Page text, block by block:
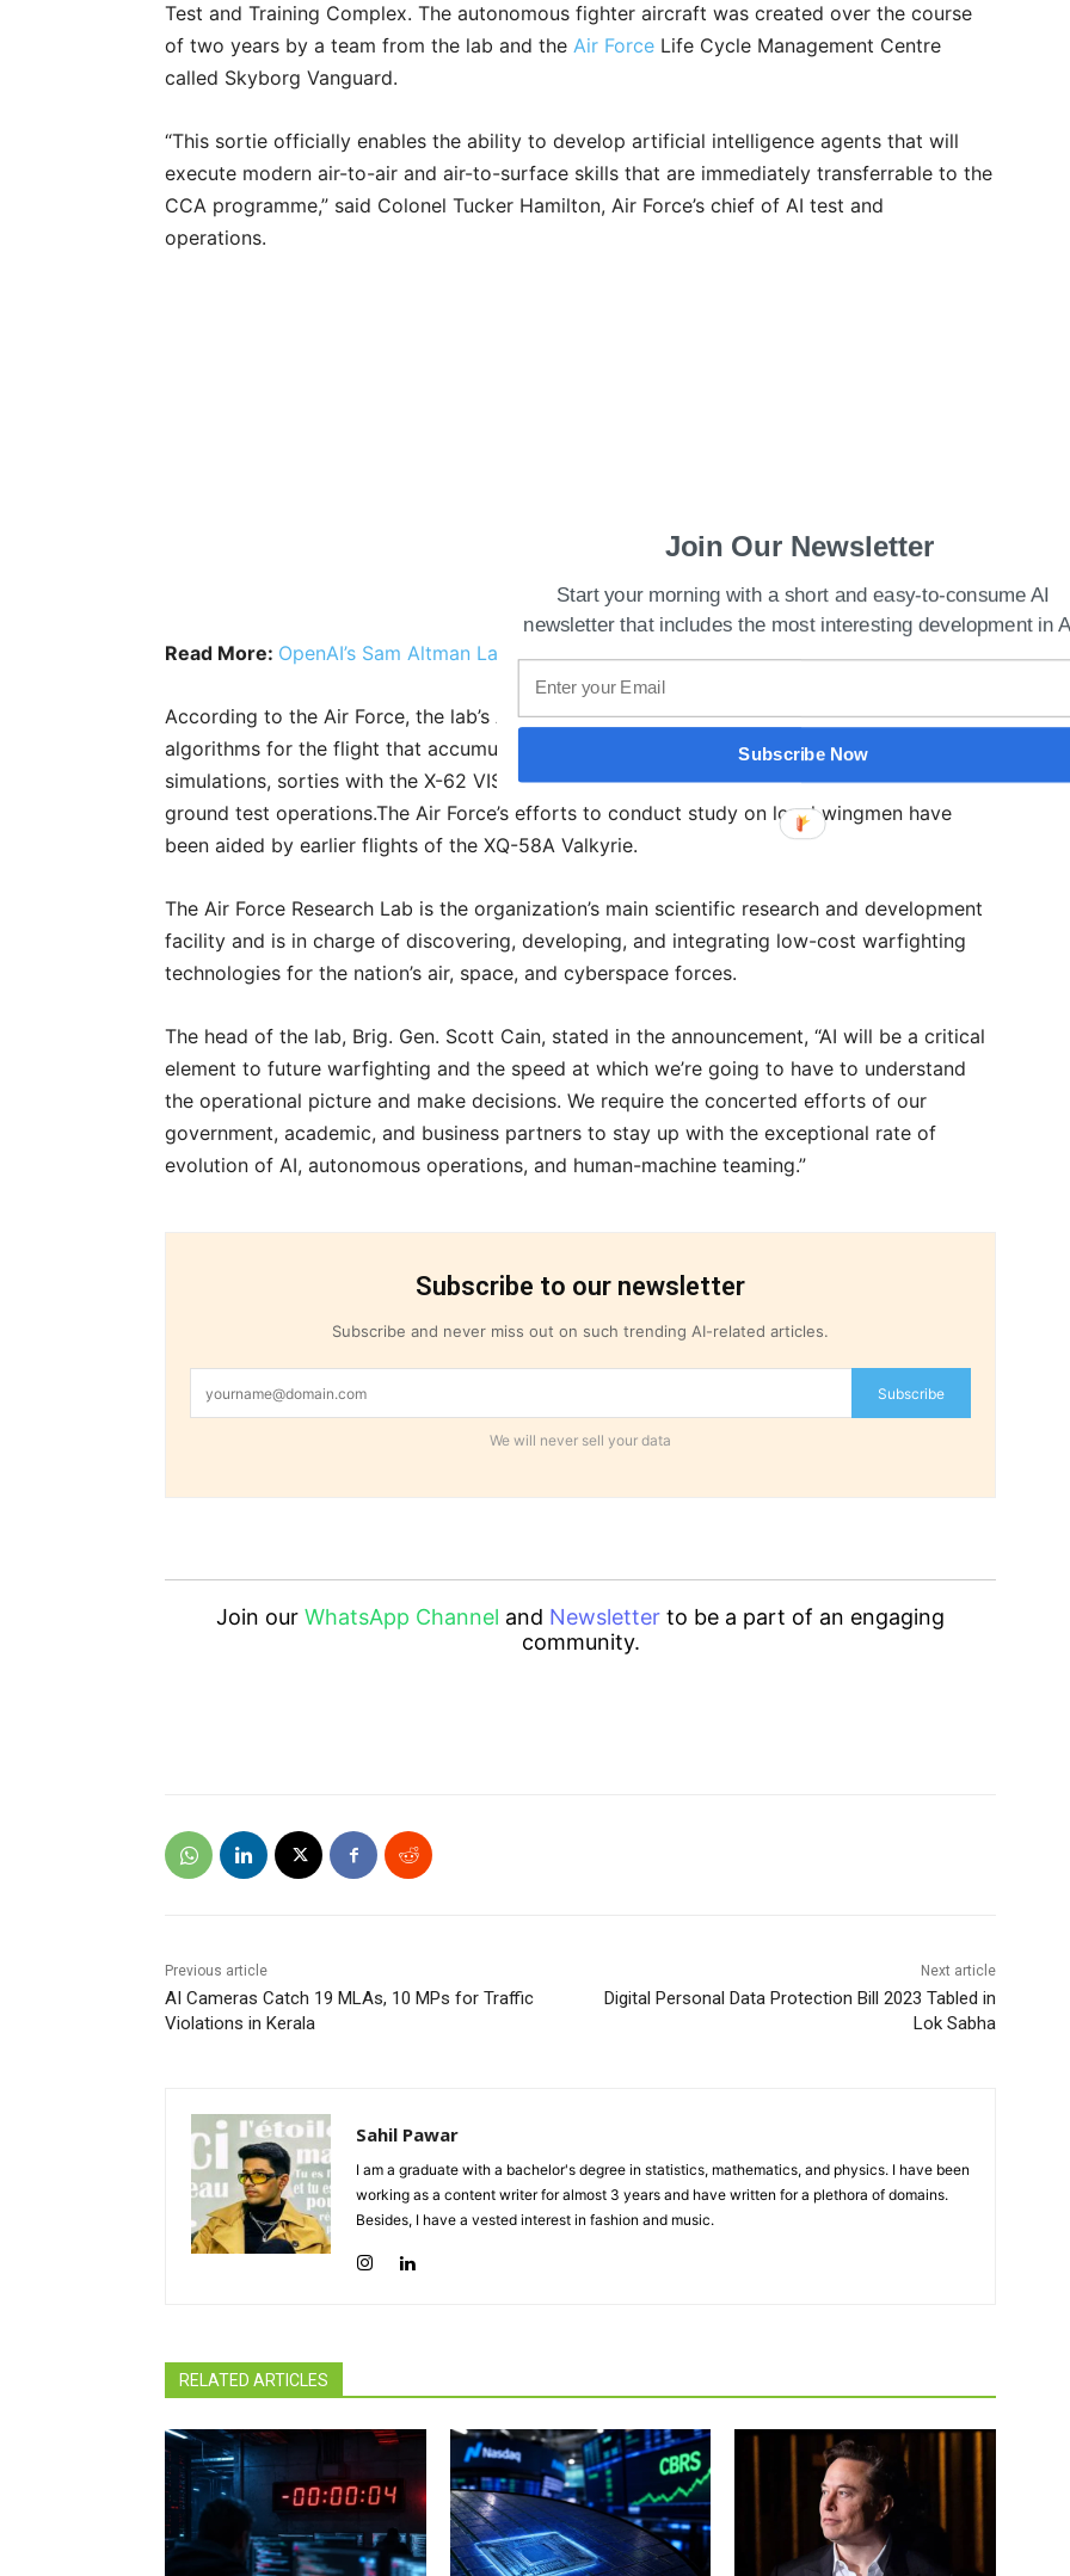
Test and Training Complex. The autonomous fighter aircraft was created over the course
of two years by a team from the lab and the Air Force Life Cycle Management Centre
called Skyborg Vanguard.
“This sortie officially enables the ability to develop artificial intelligence agents that will
execute modern air-to-air and air-to-surface skills that are immediately transferrable to the
CCA programme,” said Colonel Tucker Hamilton, Air Force’s chief of AI test and
operations.
Read More: OpenAI’s Sam Altman Launches Cryptocurrency Project Worldcoin
According to the Air Force, the lab’s Autonomous Air Combat Operations team developed
algorithms for the flight that accumulated millions of hours of development time through
simulations, sorties with the X-62 VISTA experimental aircraft, work with the XQ-58A, and
ground test operations.The Air Force’s efforts to conduct study on loyal wingmen have
been aided by earlier flights of the XQ-58A Valkyrie.
The Air Force Research Lab is the organization’s main scientific research and development
facility and is in charge of discovering, developing, and integrating low-cost warfighting
technologies for the nation’s air, space, and cyberspace forces.
The head of the lab, Brig. Gen. Scott Cain, stated in the announcement, “AI will be a critical
element to future warfighting and the speed at which we’re going to have to understand
the operational picture and make decisions. We require the concerted efforts of our
government, academic, and business partners to stay up with the exceptional rate of
evolution of AI, autonomous operations, and human-machine teaming.”
Subscribe to our newsletter
Subscribe and never miss out on such trending AI-related articles.
Subscribe
We will never sell your data
Join our WhatsApp Channel and Newsletter to be a part of an engaging
community.
Previous article
AI Cameras Catch 19 MLAs, 10 MPs for Traffic
Violations in Kerala
Next article
Digital Personal Data Protection Bill 2023 Tabled in
Lok Sabha
Sahil Pawar
I am a graduate with a bachelor's degree in statistics, mathematics, and physics. I have been
working as a content writer for almost 3 years and have written for a plethora of domains.
Besides, I have a vested interest in fashion and music.
RELATED ARTICLES
Join Our Newsletter
Start your morning with a short and easy-to-consume AI
newsletter that includes the most interesting development in
Subscribe Now